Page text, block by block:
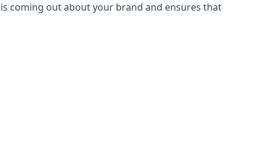
coming out about your brand and ensures that